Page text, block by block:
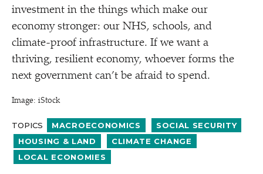
investment in the things which make our
economy stronger: our NHS, schools, and
climate-proof infrastructure. If we want a
thriving, resilient economy, whoever forms the
next government can’t be afraid to spend.
Image: iStock
TOPICS MACROECONOMICS
SOCIAL SECURITY
HOUSING & LAND
CLIMATE CHANGE
LOCAL ECONOMIES